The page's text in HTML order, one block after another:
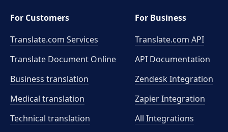
For Customers
Translate.com Services
Translate Document Online
Business translation
Medical translation
Technical translation
For Business
Translate.com API
API Documentation
Zendesk Integration
Zapier Integration
All Integrations